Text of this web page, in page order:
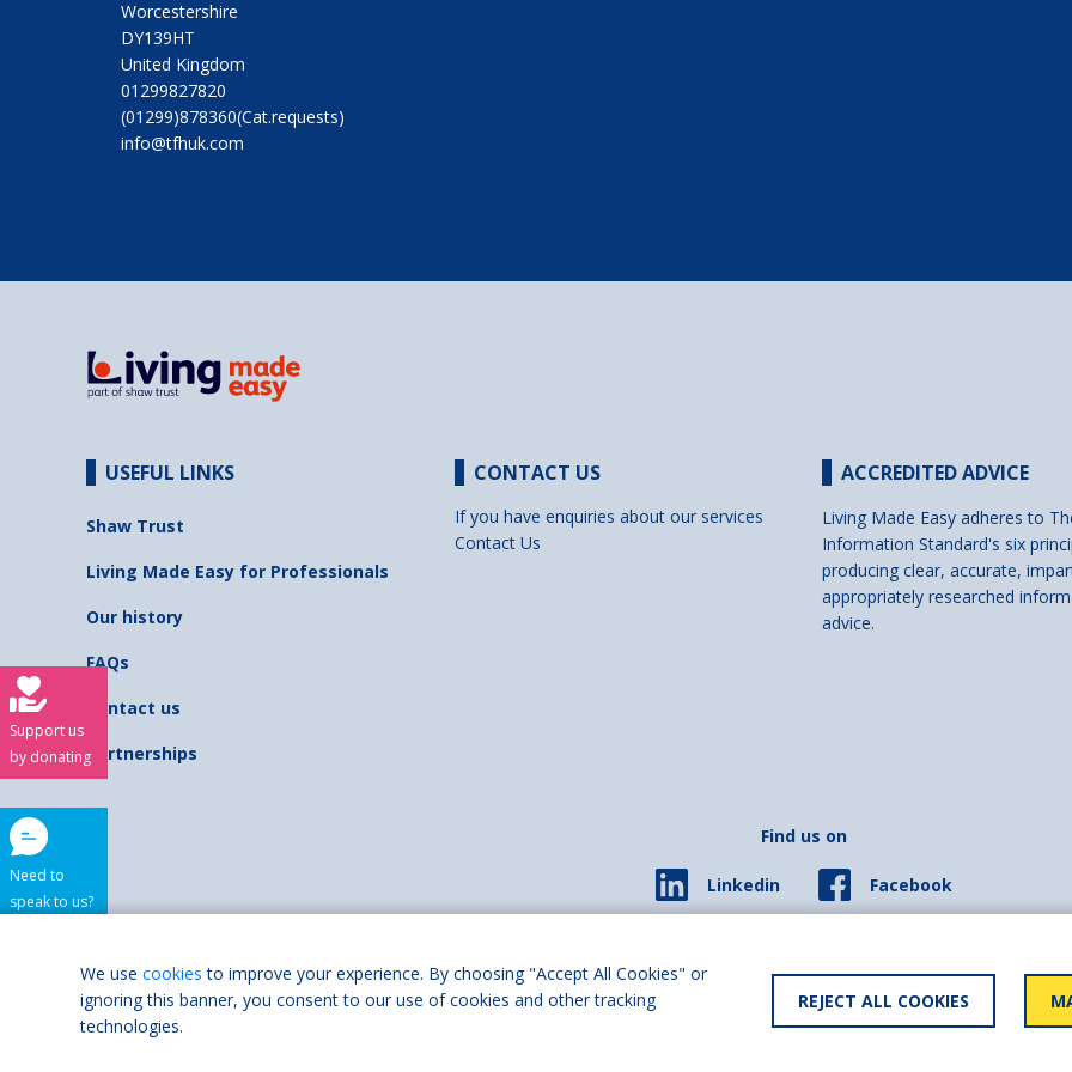
Worcestershire
DY139HT
United Kingdom
01299827820
(01299)878360(Cat.requests)
info@tfhuk.com
USEFUL LINKS
Shaw Trust
Living Made Easy for Professionals
Our history
FAQs
Contact us
Partnerships
CONTACT US
If you have enquiries about our services
Contact Us
ACCREDITED ADVICE
Living Made Easy adheres to
Information Standard's six
producing clear, accurate,
appropriately researched
advice.
Find us on
Linkedin Facebook
Shaw Trust is registered in England Scotland as a charity (England and Wales number 287785,
User policy Privacy policy
Support us
by donating
Need to
speak to us?
We usecookies to improve your experience. By choosing "Accept All Cookies" or
ignoring this banner, you consent to our use of cookies and other tracking
technologies.
REJECT ALL COOKIES